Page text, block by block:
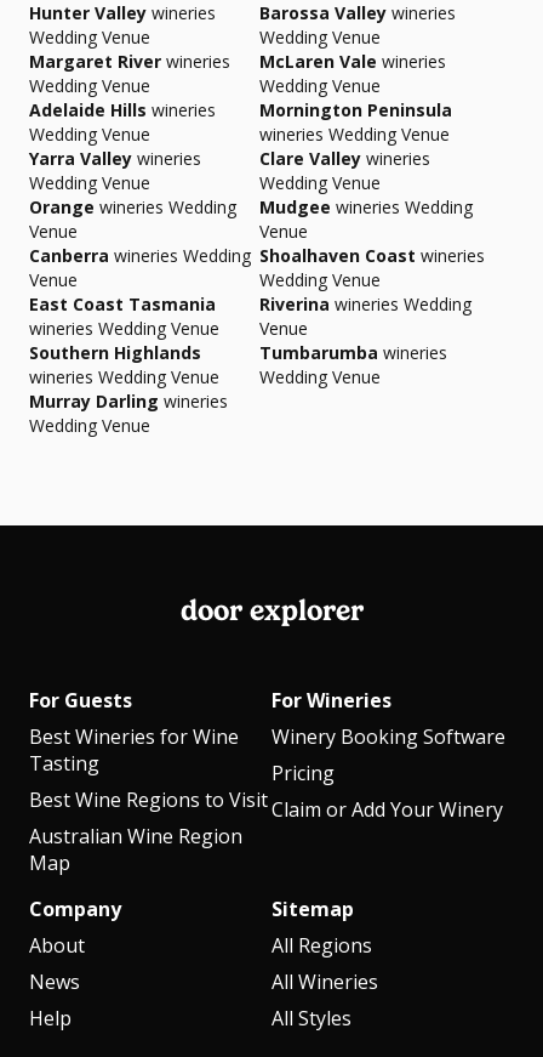
Hunter Valley wineries
Wedding Venue
Barossa Valley wineries
Wedding Venue
Margaret River wineries
Wedding Venue
McLaren Vale wineries
Wedding Venue
Adelaide Hills wineries
Wedding Venue
Mornington Peninsula
wineries Wedding Venue
Yarra Valley wineries
Wedding Venue
Clare Valley wineries
Wedding Venue
Orange wineries Wedding
Venue
Mudgee wineries Wedding
Venue
Canberra wineries Wedding
Venue
Shoalhaven Coast wineries
Wedding Venue
East Coast Tasmania
wineries Wedding Venue
Riverina wineries Wedding
Venue
Southern Highlands
wineries Wedding Venue
Tumbarumba wineries
Wedding Venue
Murray Darling wineries
Wedding Venue
door explorer
For Guests
Best Wineries for Wine
Tasting
Best Wine Regions to Visit
Australian Wine Region
Map
For Wineries
Winery Booking Software
Pricing
Claim or Add Your Winery
Company
About
News
Help
Sitemap
All Regions
All Wineries
All Styles